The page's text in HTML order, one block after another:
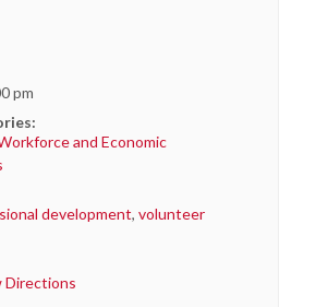
pm
and Economic
development,volunteer
Directions